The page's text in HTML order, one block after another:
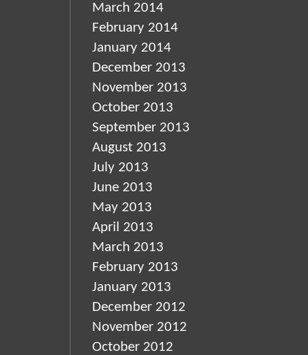
March 2014
February 2014
January 2014
December 2013
November 2013
October 2013
September 2013
August 2013
July 2013
June 2013
May 2013
April 2013
March 2013
February 2013
January 2013
December 2012
November 2012
October 2012